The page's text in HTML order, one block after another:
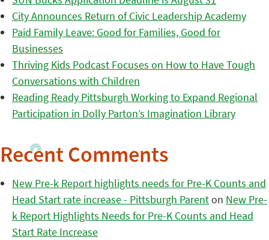
City Announces Return of Civic Leadership Academy
Paid Family Leave: Good for Families, Good for
Businesses
Thriving Kids Podcast Focuses on How to Have Tough
Conversations with Children
Reading Ready Pittsburgh Working to Expand Regional
Participation in Dolly Parton’s Imagination Library
Recent Comments
New Pre-k Report highlights needs for Pre-K Counts and
Head Start rate increase - Pittsburgh Parenton New Pre-
k Report Highlights Needs for Pre-K Counts and Head
Start Rate Increase